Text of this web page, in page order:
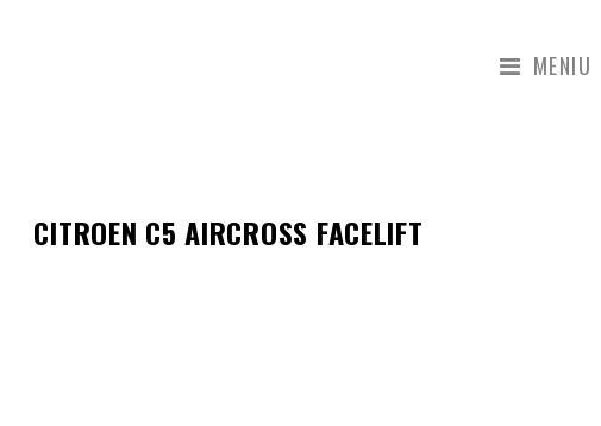
MENIU
CITROEN C5 AIRCROSS FACELIFT